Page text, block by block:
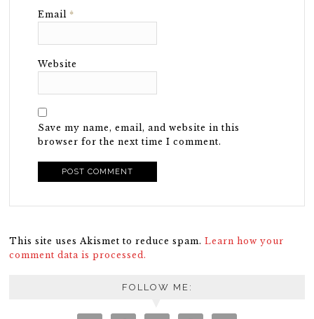
Email *
Website
Save my name, email, and website in this
browser for the next time I comment.
This site uses Akismet to reduce spam.Learn how your
comment data is processed.
FOLLOW ME: